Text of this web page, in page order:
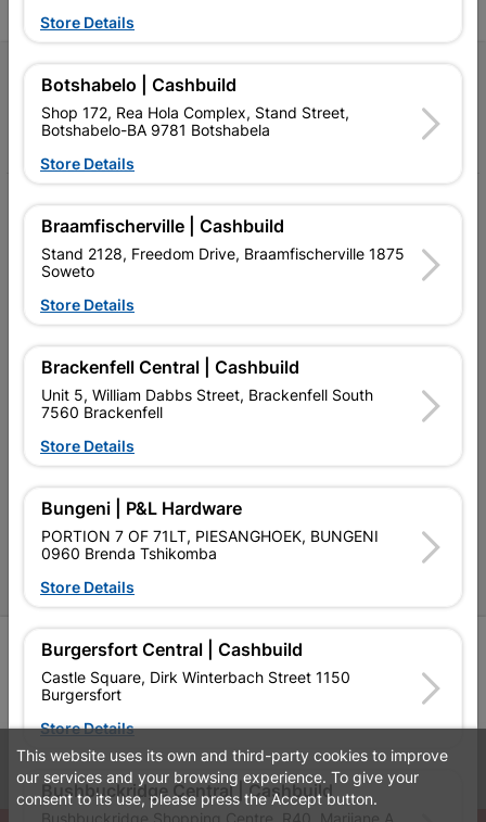
Follow Us
FacebookYouTube Instagram
TikTok
My Account
Our Services
Terms and Conditions
Contact Us
Cashbuild Stores
P&L Hardware Stores
Amper Alles Stores
Become an Online Only Vendor
SIGN UP
Leaflets Financial Information
This website uses its own and third-party cookies to improve
our services and your browsing experience. To give your
consent to its use, please press the Accept button.
Store Details
Botshabelo | Cashbuild
Shop 172, Rea Hola Complex, Stand Street,
Botshabelo-BA 9781 Botshabela
Store Details
Braamfischerville | Cashbuild
Stand 2128, Freedom Drive, Braamfischerville 1875
Soweto
Store Details
Brackenfell Central | Cashbuild
Unit 5, William Dabbs Street, Brackenfell South
7560 Brackenfell
Store Details
Bungeni | P&L Hardware
PORTION 7 OF 71LT, PIESANGHOEK, BUNGENI
0960 Brenda Tshikomba
Store Details
Burgersfort Central | Cashbuild
Castle Square, Dirk Winterbach Street 1150
Burgersfort
Store Details
Bushbuckridge Central | Cashbuild